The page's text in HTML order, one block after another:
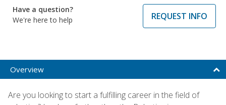
Have a question?
We're here to help
REQUEST INFO
Overview
Are you looking to start a fulfilling career in the field of